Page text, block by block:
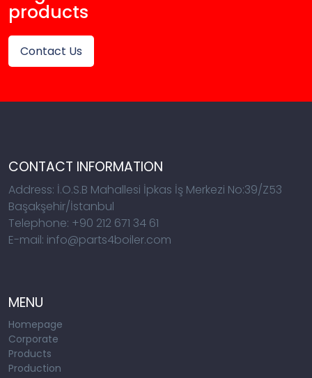
products
Contact Us
CONTACT INFORMATION
Address: İ.O.S.B Mahallesi İpkas İş Merkezi No:39/Z53
Başakşehir/İstanbul
Telephone: +90 212 671 34 61
E-mail: info@parts4boiler.com
MENU
Homepage
Corporate
Products
Production